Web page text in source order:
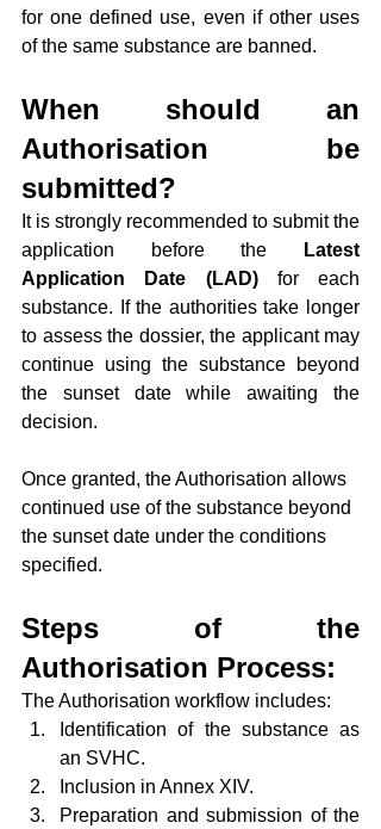
for one defined use, even if other uses
of the same substance are banned.
When should an
Authorisation be
submitted?
It is strongly recommended to submit the
application before the
Latest
Application Date (LAD) for each
substance. If the authorities take longer
to assess the dossier, the applicant may
continue using the substance beyond
the sunset date while awaiting the
decision.
Once granted, the Authorisation allows
continued use of the substance beyond
the sunset date under the conditions
specified.
Steps of the
Authorisation Process:
The Authorisation workflow includes:
Identification of the substance as
an SVHC.
Inclusion in Annex XIV.
Preparation and submission of the